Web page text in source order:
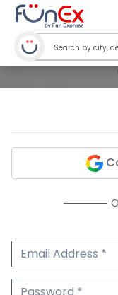
Email Address
Password